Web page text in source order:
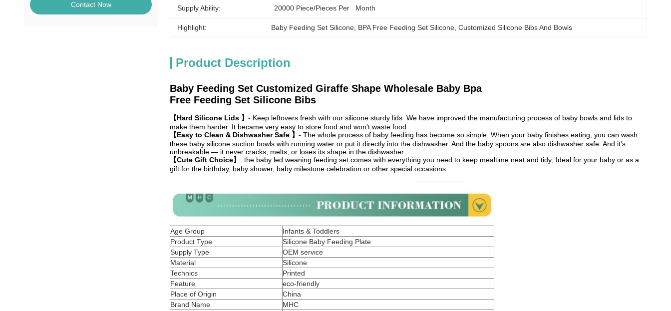
Contact Now Supply Ability: 20000 Piece/Pieces Per   Month
Highlight: Baby Feeding Set Silicone BPA Free Feeding Set Silicone , Customized Silicone Bibs And Bowls
Product Description
Baby Feeding Set Customized Giraffe Shape Wholesale Baby Bpa
Free Feeding Set Silicone Bibs
【Hard Silicone Lids 】 - Keep leftovers fresh with our silicone sturdy lids. We have improved the manufacturing process of baby bowls and lids to
make them harder. It became very easy to store food and won't waste food
【Easy to Clean & Dishwasher Safe 】 - The whole process of baby feeding has become so simple. When your baby finishes eating, you can wash
these baby silicone suction bowls with running water or put it directly into the dishwasher. And the baby spoons are also dishwasher safe. And it’s
unbreakable — it never cracks, melts, or loses its shape in the dishwasher
【Cute Gift Choice】 : the baby led weaning feeding set comes with everything you need to keep mealtime neat and tidy; Ideal for your baby or as a
gift for the birthday, baby shower, baby milestone celebration or other special occasions
Age Group
Infants & Toddlers
Product Type
Silicone Baby Feeding Plate
Supply Type
OEM service
Material
Silicone
Technics
Printed
Feature
eco-friendly
Place of Origin
China
Brand Name
MHC